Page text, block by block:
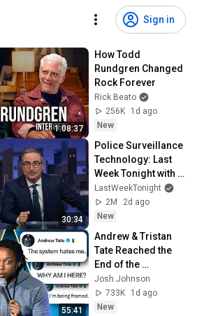
Sign in
1:08:37
How Todd
Rundgren Changed
Rock Forever
Rick Beato
256K
1d ago
New
30:34
Police Surveillance
Technology: Last
Week Tonight with
John Oliver (HBO)
LastWeekTonight
2M
2d ago
New
55:41
Andrew & Tristan
Tate Reached the
End of the
Algorithm
Josh Johnson
733K
1d ago
New